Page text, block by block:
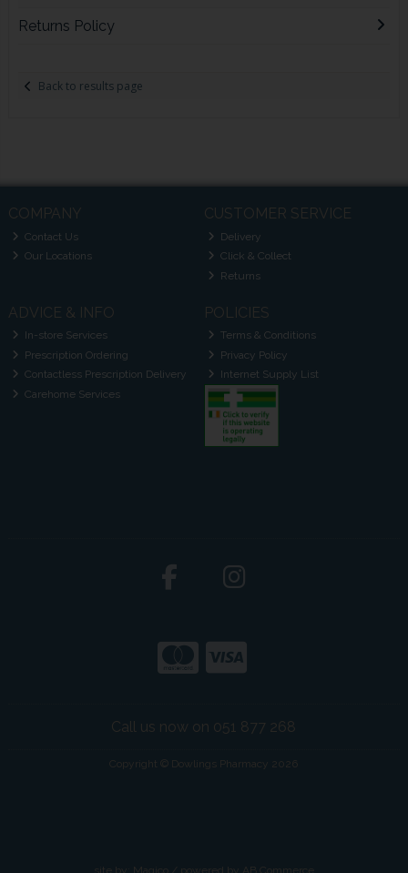
Returns Policy
Back to results page
COMPANY
Contact Us
Our Locations
CUSTOMER SERVICE
Delivery
Click & Collect
Returns
ADVICE & INFO
In-store Services
Prescription Ordering
Contactless Prescription Delivery
Carehome Services
POLICIES
Terms & Conditions
Privacy Policy
Internet Supply List
Call us now on 051 877 268
Copyright © Dowlings Pharmacy 2026
site by: Magico / powered by AB Commerce